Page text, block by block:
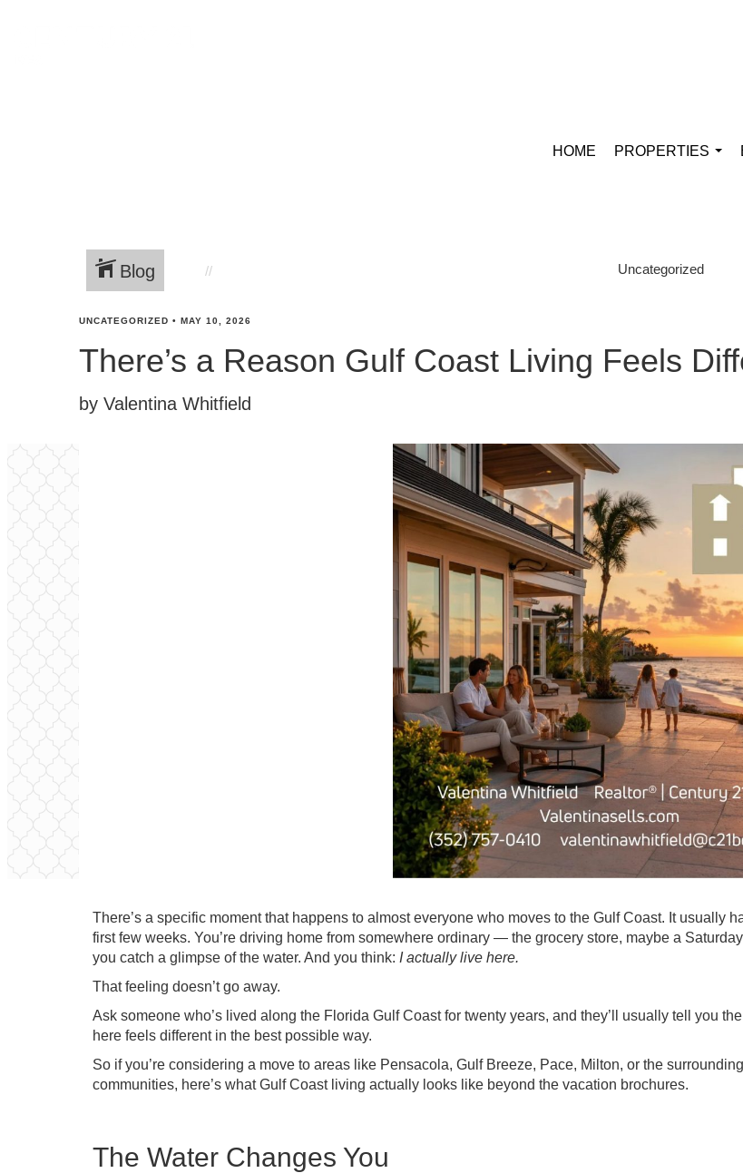
HOME
PROPERTIES
Blog Uncategorized
UNCATEGORIZED • MAY 10, 2026
There’s a Reason Gulf Coast Living Feels
by Valentina Whitfield
There’s a specific moment that happens to almost everyone who moves to the Gulf Coast. It usually
first few weeks. You’re driving home from somewhere ordinary — the grocery store, maybe a
you catch a glimpse of the water. And you think: I actually live here.
That feeling doesn’t go away.
Ask someone who’s lived along the Florida Gulf Coast for twenty years, and they’ll usually tell you
here feels different in the best possible way.
So if you’re considering a move to areas like Pensacola, Gulf Breeze, Pace, Milton, or the
communities, here’s what Gulf Coast living actually looks like beyond the vacation brochures.
The Water Changes You